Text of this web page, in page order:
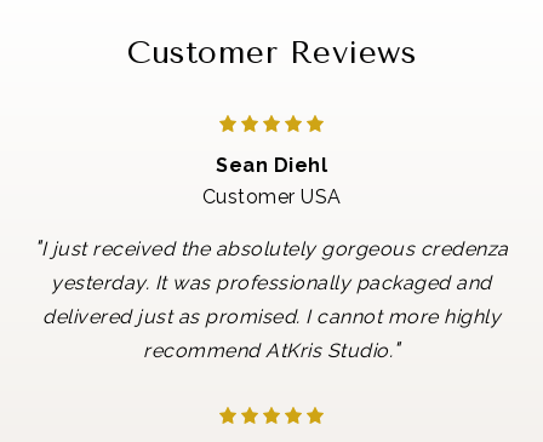
Customer Reviews
Sean Diehl
Customer USA
"I just received the absolutely gorgeous credenza
yesterday. It was professionally packaged and
delivered just as promised. I cannot more highly
recommend AtKris Studio."